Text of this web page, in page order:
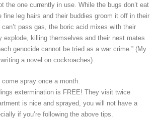
the one currently in use. While the bugs don’t eat
fine leg hairs and their buddies groom it off in their
pass gas, the boric acid mixes with their
explode, killing themselves and their nest mates
genocide cannot be tried as a war crime.” (My
a novel on cockroaches).
spray once a month.
extermination is FREE! They visit twice
is nice and sprayed, you will not have a
if you’re following the above tips.